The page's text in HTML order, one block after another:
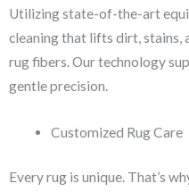
Utilizing state-of-the-art
cleaning that lifts dirt, stains,
rug fibers. Our technology
gentle precision.
Customized Rug Care
Every rug is unique. That’s